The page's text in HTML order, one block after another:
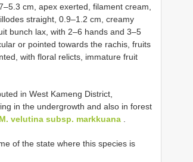
cm, apex exerted, filament cream,
straight, 0.9–1.2 cm, creamy
bunch lax, with 2–6 hands and 3–5
or pointed towards the rachis, fruits
with floral relicts, immature fruit
in West Kameng District,
in the undergrowth and also in forest
M. velutina subsp. markkuana .
of the state where this species is